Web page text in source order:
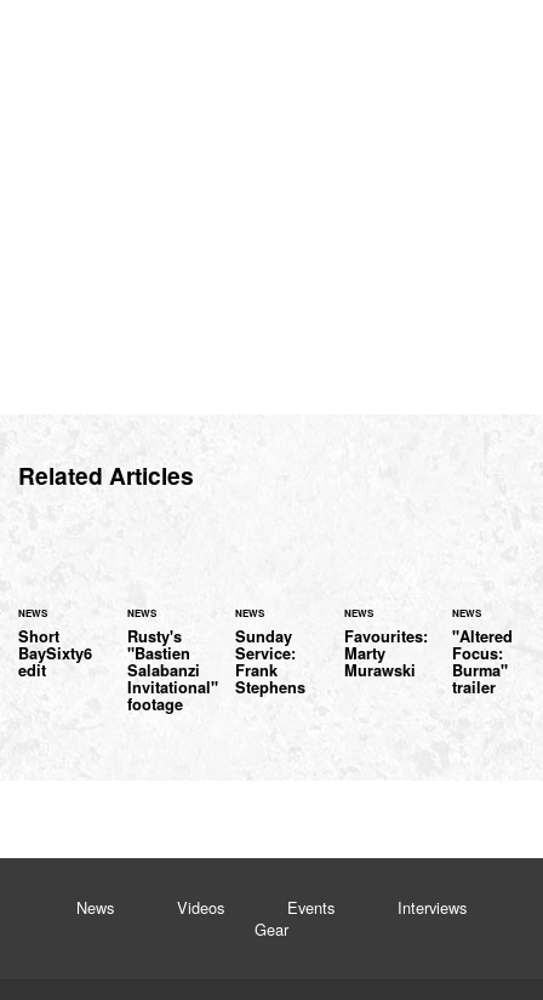
Related Articles
NEWS
Short
BaySixty6
edit
NEWS
Rusty's
"Bastien
Salabanzi
Invitational"
footage
NEWS
Sunday
Service:
Frank
Stephens
NEWS
Favourites:
Marty
Murawski
NEWS
"Altered
Focus:
Burma"
trailer
News Videos Events
Interviews
Gear